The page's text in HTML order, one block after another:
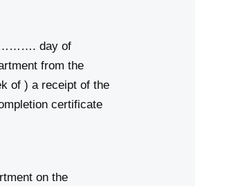
day of
from the
of ) a receipt of the
certificate
on the